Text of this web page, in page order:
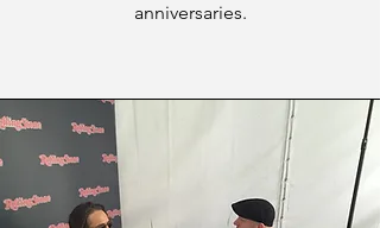
anniversaries.